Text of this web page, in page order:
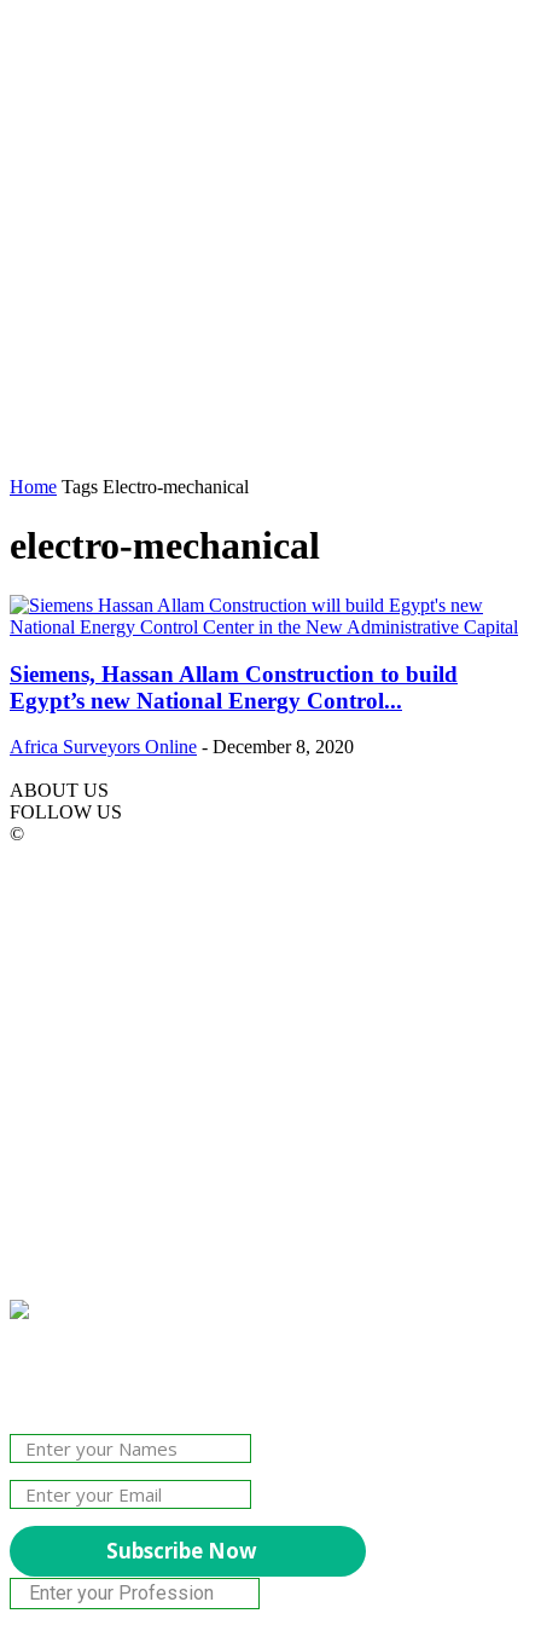
Home Tags Electro-mechanical
electro-mechanical
Siemens, Hassan Allam Construction to build
Egypt’s new National Energy Control...
Africa Surveyors Online - December 8, 2020
ABOUT US
FOLLOW US
©
Subscribe Now